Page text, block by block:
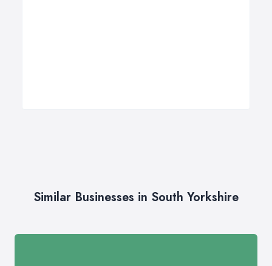
Similar Businesses in South Yorkshire